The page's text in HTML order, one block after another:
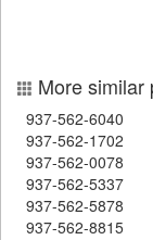
More similar
937-562-6040
937-562-1702
937-562-0078
937-562-5337
937-562-5878
937-562-8815